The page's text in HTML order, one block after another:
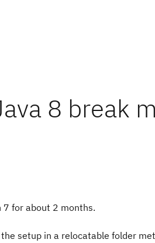
8 break
7 for about 2 months.
setup in a relocatable folder